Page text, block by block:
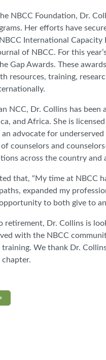
NBCC Foundation, Dr.
Her efforts have
International Capacity
of NBCC. For this
Gap Awards. These
resources, training,
an NCC, Dr. Collins has
and Africa. She is
an advocate for
counselors and
across the country and
that, “My time at NBCC
expanded my
to both give to
retirement, Dr. Collins is
with the NBCC
We thank Dr.